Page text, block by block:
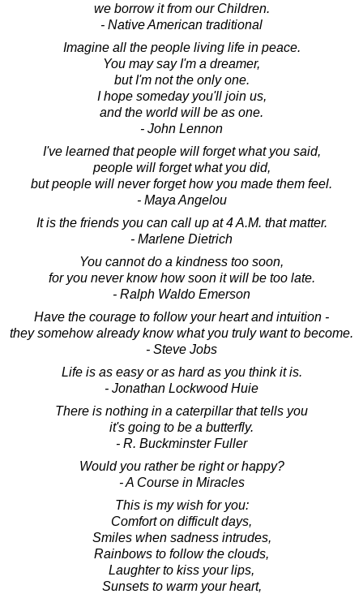
we borrow it from our Children.
- Native American traditional
Imagine all the people living life in peace.
You may say I'm a dreamer,
but I'm not the only one.
I hope someday you'll join us,
and the world will be as one.
- John Lennon
I've learned that people will forget what you said,
people will forget what you did,
but people will never forget how you made them feel.
- Maya Angelou
It is the friends you can call up at 4 A.M. that matter.
- Marlene Dietrich
You cannot do a kindness too soon,
for you never know how soon it will be too late.
- Ralph Waldo Emerson
Have the courage to follow your heart and intuition -
they somehow already know what you truly want to become.
- Steve Jobs
Life is as easy or as hard as you think it is.
- Jonathan Lockwood Huie
There is nothing in a caterpillar that tells you
it's going to be a butterfly.
- R. Buckminster Fuller
Would you rather be right or happy?
- A Course in Miracles
This is my wish for you:
Comfort on difficult days,
Smiles when sadness intrudes,
Rainbows to follow the clouds,
Laughter to kiss your lips,
Sunsets to warm your heart,